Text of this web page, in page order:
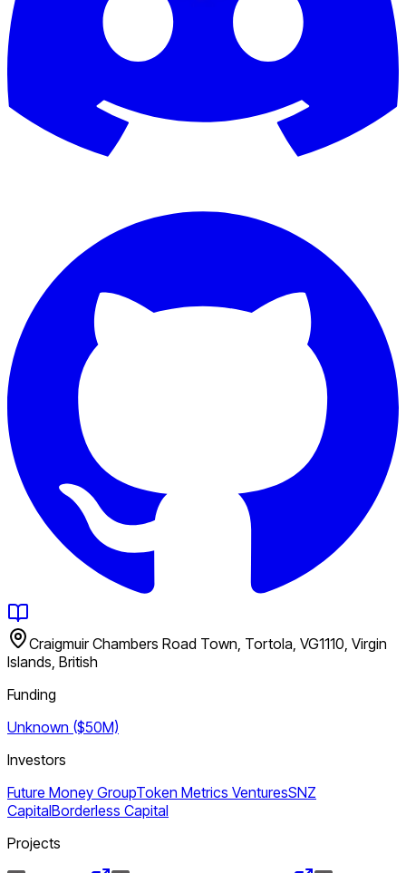
Craigmuir Chambers Road Town, Tortola, VG1110, Virgin
Islands, British
Funding
Unknown ($50M)
Investors
Future Money GroupToken Metrics VenturesSNZ
CapitalBorderless Capital
Projects